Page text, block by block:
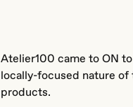
Atelier100 came to ON
locally-focused nature of
products.